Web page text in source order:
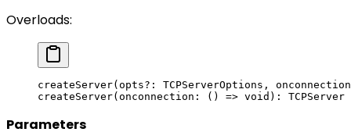
Overloads:
createServer(opts?:
TCPServerOptions, onconnection
createServer(onconnection: () => void ): TCPServer
Parameters